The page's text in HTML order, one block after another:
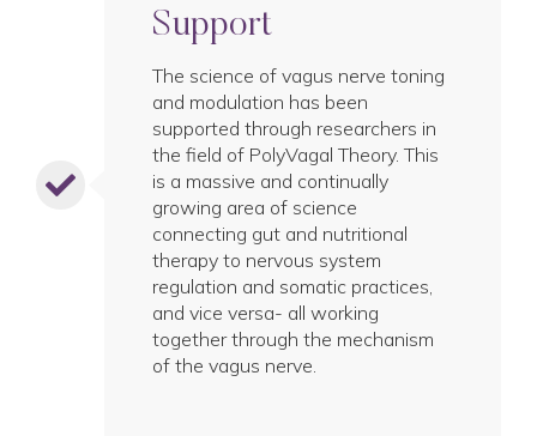
Support
The science of vagus nerve toning
and modulation has been
supported through researchers in
the field of PolyVagal Theory. This
is a massive and continually
growing area of science
connecting gut and nutritional
therapy to nervous system
regulation and somatic practices,
and vice versa- all working
together through the mechanism
of the vagus nerve.